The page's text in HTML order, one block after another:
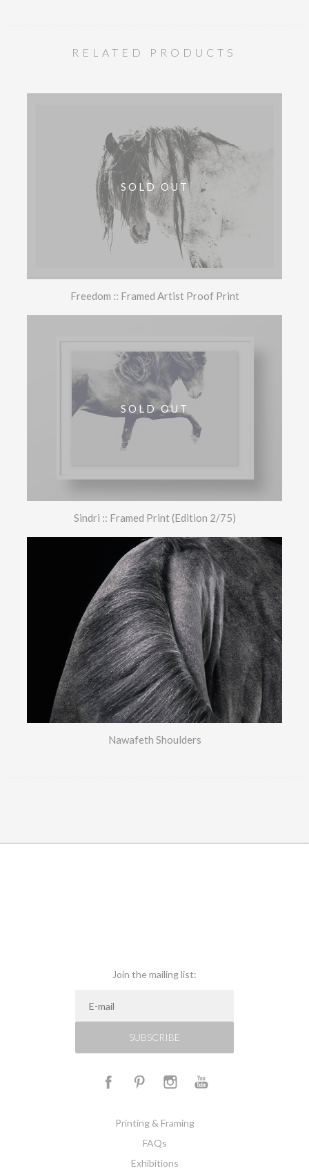
RELATED PRODUCTS
SOLD OUT
Freedom :: Framed Artist Proof Print
SOLD OUT
Sindri :: Framed Print (Edition 2/75)
Nawafeth Shoulders
Join the mailing list:
SUBSCRIBE
Printing & Framing
FAQs
Exhibitions